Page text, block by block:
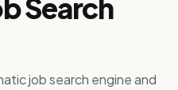
Search
job search engine and